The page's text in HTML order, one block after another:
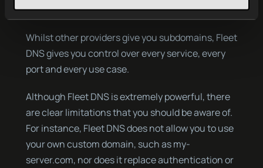
HTTP connections.
Whilst other providers give you subdomains, Fleet
DNS gives you control over every service, every
port and every use case.
Although Fleet DNS is extremely powerful, there
are clear limitations that you should be aware of.
For instance, Fleet DNS does not allow you to use
your own custom domain, such as my-
server.com, nor does it replace authentication or